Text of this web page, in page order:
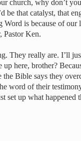
church, why don’t
that catalyst, that
is because of our
Pastor Ken.
They really are. I’ll
here, brother?
Bible says they
word of their
set up what happened